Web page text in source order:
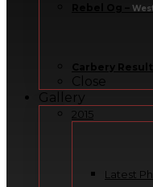
Carbery
Close
Gallery
2015
Latest